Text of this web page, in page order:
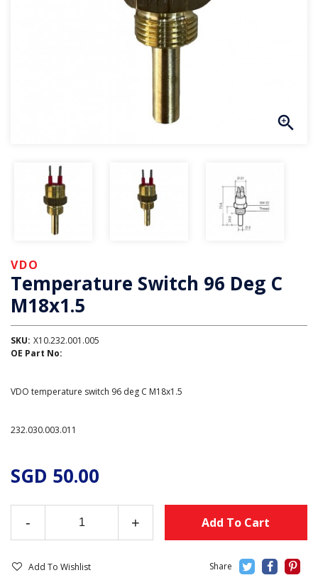
VDO
Temperature Switch 96 Deg C
M18x1.5
SKU: X10.232.001.005
OE Part No:
VDO temperature switch 96 deg C M18x1.5
232.030.003.011
SGD 50.00
- + Add To Cart
Add To Wishlist